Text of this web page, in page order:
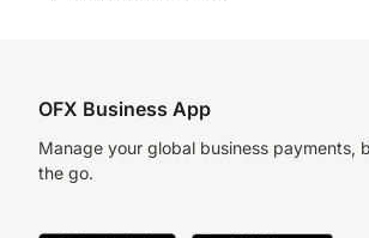
OFX Business App
Manage your global business payments,
the go.